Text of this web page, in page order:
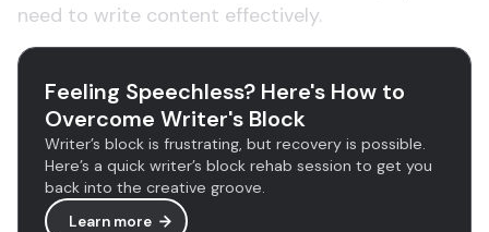
need to write content effectively.
Feeling Speechless? Here's How to
Overcome Writer's Block
Writer’s block is frustrating, but recovery is possible.
Here’s a quick writer’s block rehab session to get you
back into the creative groove.
Learn more